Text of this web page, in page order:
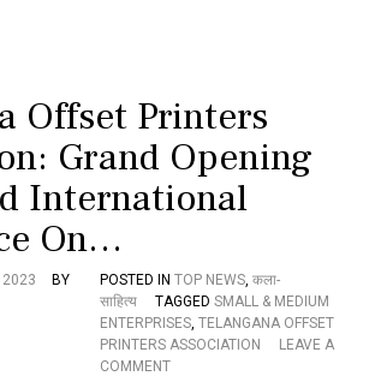
E
D
I
I
I
N
T
Offset Printers
Grand Opening
International
On…
2023
BY
POSTED IN TOP NEWS, कला-
साहित्य
TAGGED SMALL & MEDIUM
ENTERPRISES, TELANGANA OFFSET
PRINTERS ASSOCIATION
LEAVE A
COMMENTO